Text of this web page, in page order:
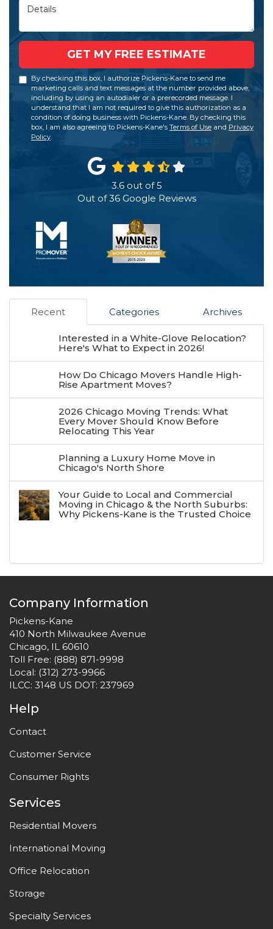
Details
GET MY FREE ESTIMATE
By checking this box, I authorize Pickens-Kane to send me
marketing calls and text messages at the number provided above,
including by using an autodialer or a prerecorded message. I
understand that I am not required to give this authorization as a
condition of doing business with Pickens-Kane. By checking this
box, I am also agreeing to Pickens-Kane's Terms of Use and Privacy
Policy.
3.6out of5
Out of36Google Reviews
Recent Categories Archives
Interested in a White-Glove Relocation?
Here's What to Expect in 2026!
How Do Chicago Movers Handle High-
Rise Apartment Moves?
2026 Chicago Moving Trends: What
Every Mover Should Know Before
Relocating This Year
Planning a Luxury Home Move in
Chicago's North Shore
Your Guide to Local and Commercial
Moving in Chicago & the North Suburbs:
Why Pickens-Kane is the Trusted Choice
Company Information
Pickens-Kane
410 North Milwaukee Avenue
Chicago, IL 60610
Toll Free: (888) 871-9998
Local: (312) 273-9966
ILCC: 3148 US DOT: 237969
Help
Contact
Customer Service
Consumer Rights
Services
Residential Movers
International Moving
Office Relocation
Storage
Specialty Services